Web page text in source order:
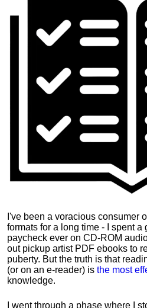
I've been a voracious consumer
formats for a long time - I spent a
paycheck ever on CD-ROM
out pickup artist PDF ebooks to
puberty. But the truth is that
(or on an e-reader) is the most
knowledge.
I went through a phase where I